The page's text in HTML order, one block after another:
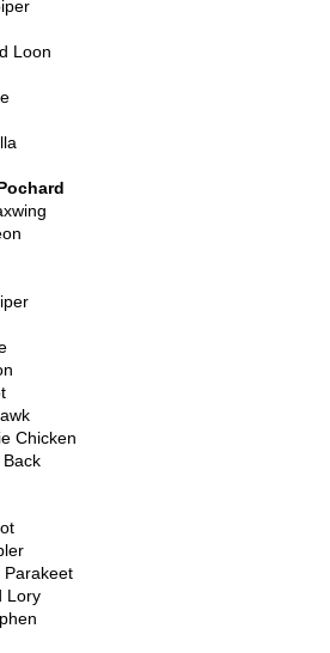
Loon
Chicken
Parakeet
Lory